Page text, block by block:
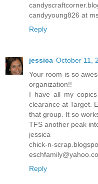
candyyoung826 at
Reply
jessica October 11,
Your room is so
organization!!
I have all my
clearance at Target.
that group. It so
TFS another peak
jessica
chick-n-
Reply